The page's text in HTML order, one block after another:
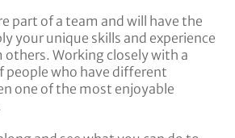
part of a team and will have the
your unique skills and experience
Working closely with a
people who have different
one of the most enjoyable